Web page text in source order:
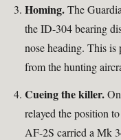
Homing.The
the ID-304 bearing
nose heading. This
from the hunting
Cueing the killer.
relayed the position
AF-2S carried a Mk